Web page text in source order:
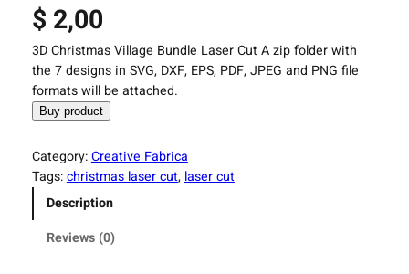
$ 2,00
3D Christmas Village Bundle Laser Cut A zip folder with
the 7 designs in SVG, DXF, EPS, PDF, JPEG and PNG file
formats will be attached.
Buy product
Category:Creative Fabrica
Tags:christmas laser cut, laser cut
Description
Reviews (0)